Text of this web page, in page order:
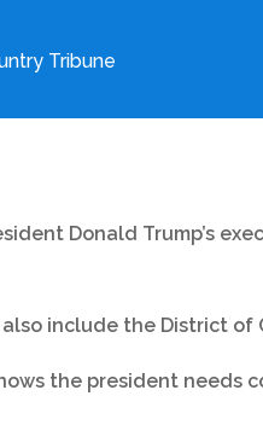
Tribune
Donald Trump’s
include the District of
the president needs